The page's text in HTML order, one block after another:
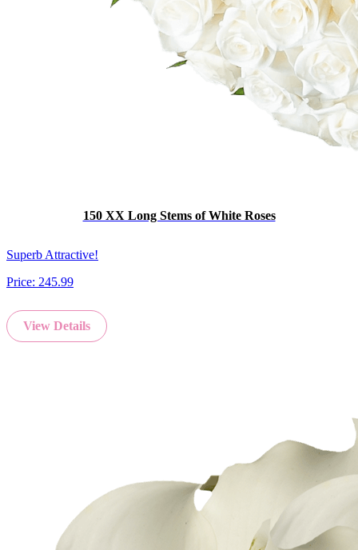
150 XX Long Stems of White Roses
Superb Attractive!
Price: 245.99
View Details